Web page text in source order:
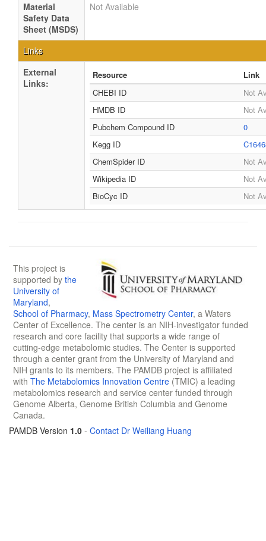
Material
Safety Data
Sheet (MSDS)
Not Available
Links
External
Links:
Resource
Link
CHEBI ID
Not
HMDB ID
Not
Pubchem Compound ID
0
Kegg ID
ChemSpider ID
Not
Wikipedia ID
Not
BioCyc ID
Not
This project is
supported by the
University of
Maryland,
School of Pharmacy, Mass Spectrometry Center, a Waters
Center of Excellence. The center is an NIH-investigator funded
research and core facility that supports a wide range of
cutting-edge metabolomic studies. The Center is supported
through a center grant from the University of Maryland and
NIH grants to its members. The PAMDB project is affiliated
with The Metabolomics Innovation Centre (TMIC) a leading
metabolomics research and service center funded through
Genome Alberta, Genome British Columbia and Genome
Canada.
PAMDB Version 1.0 - Contact Dr Weiliang Huang